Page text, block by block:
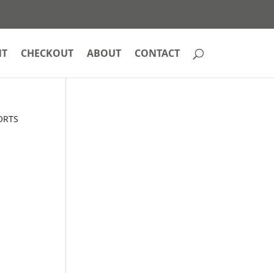
CHECKOUT ABOUT CONTACT